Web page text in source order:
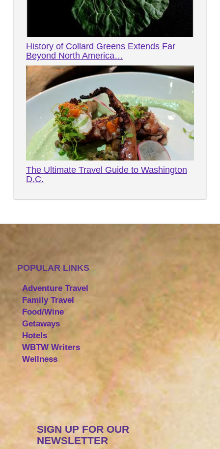
History of Collard Greens Extends Far
Beyond North America…
The Ultimate Travel Guide to Washington
D.C.
POPULAR LINKS
Adventure Travel
Family Travel
Food/Wine
Getaways
Hotels
WBTW Writers
Wellness
SIGN UP FOR OUR
NEWSLETTER